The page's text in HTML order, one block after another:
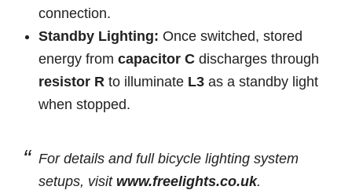
connection.
Standby Lighting: Once switched, stored
energy fromcapacitor C discharges through
resistor R to illuminate L3 as a standby light
when stopped.
For details and full bicycle lighting system
setups, visit www.freelights.co.uk.